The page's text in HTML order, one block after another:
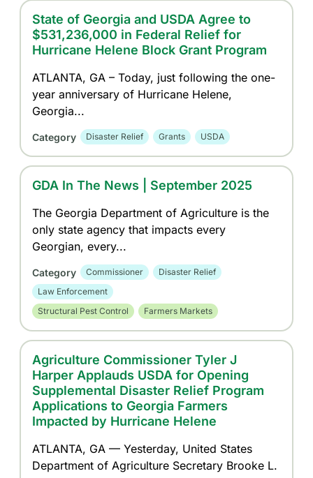
State of Georgia and USDA Agree to
$531,236,000 in Federal Relief for
Hurricane Helene Block Grant Program
ATLANTA, GA – Today, just following the one-
year anniversary of Hurricane Helene,
Georgia...
Category Disaster Relief Grants USDA
GDA In The News | September 2025
The Georgia Department of Agriculture is the
only state agency that impacts every
Georgian, every...
Category Commissioner
Disaster Relief
Law Enforcement
Structural Pest Control
Farmers Markets
Agriculture Commissioner Tyler J
Harper Applauds USDA for Opening
Supplemental Disaster Relief Program
Applications to Georgia Farmers
Impacted by Hurricane Helene
ATLANTA, GA — Yesterday, United States
Department of Agriculture Secretary Brooke L.